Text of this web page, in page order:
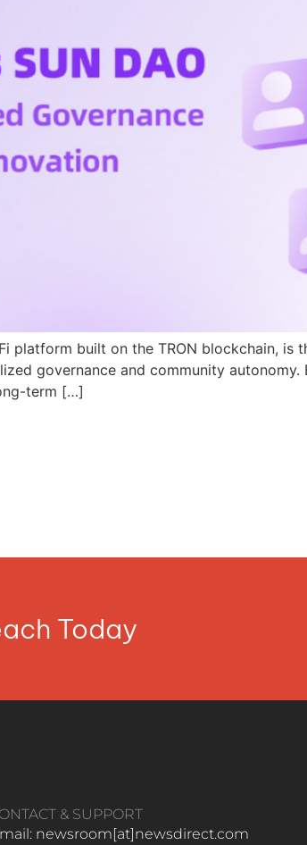
platform built on the TRON blockchain, is
governance and community
term […]
Today
& SUPPORT
newsroom[at]newsdirect.com